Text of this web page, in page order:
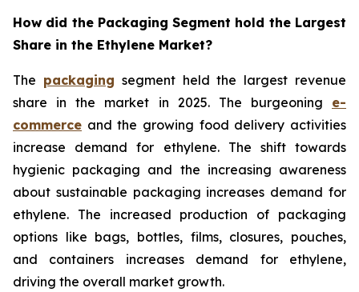
How did the Packaging Segment hold the Largest
Share in the Ethylene Market?
The packaging segment held the largest revenue
share in the market in 2025. The burgeoning e-
commerce and the growing food delivery activities
increase demand for ethylene. The shift towards
hygienic packaging and the increasing awareness
about sustainable packaging increases demand for
ethylene. The increased production of packaging
options like bags, bottles, films, closures, pouches,
and containers increases demand for ethylene,
driving the overall market growth.